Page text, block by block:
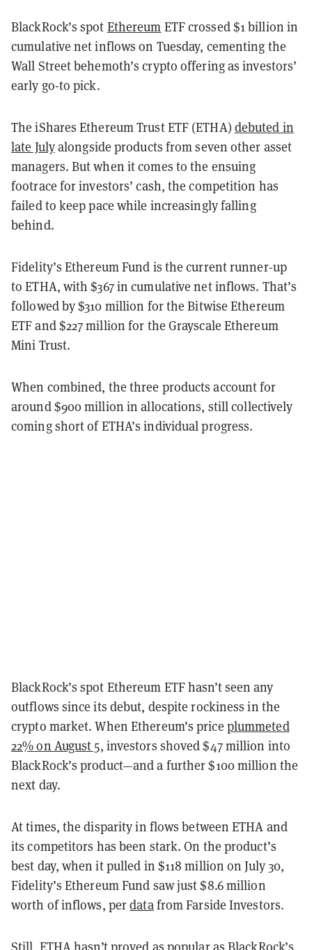
BlackRock’s spot Ethereum ETF crossed $1 billion in
cumulative net inflows on Tuesday, cementing the
Wall Street behemoth’s crypto offering as investors’
early go-to pick.
The iShares Ethereum Trust ETF (ETHA) debuted in
late Julyalongside products from seven other asset
managers. But when it comes to the ensuing
footrace for investors’ cash, the competition has
failed to keep pace while increasingly falling
behind.
Fidelity’s Ethereum Fund is the current runner-up
to ETHA, with $367 in cumulative net inflows. That’s
followed by $310 million for the Bitwise Ethereum
ETF and $227 million for the Grayscale Ethereum
Mini Trust.
When combined, the three products account for
around $900 million in allocations, still collectively
coming short of ETHA’s individual progress.
BlackRock’s spot Ethereum ETF hasn’t seen any
outflows since its debut, despite rockiness in the
crypto market. When Ethereum’s price plummeted
22% on August 5, investors shoved $47 million into
BlackRock’s product—and a further $100 million the
next day.
At times, the disparity in flows between ETHA and
its competitors has been stark. On the product’s
best day, when it pulled in $118 million on July 30,
Fidelity’s Ethereum Fund saw just $8.6 million
worth of inflows, perdatafrom Farside Investors.